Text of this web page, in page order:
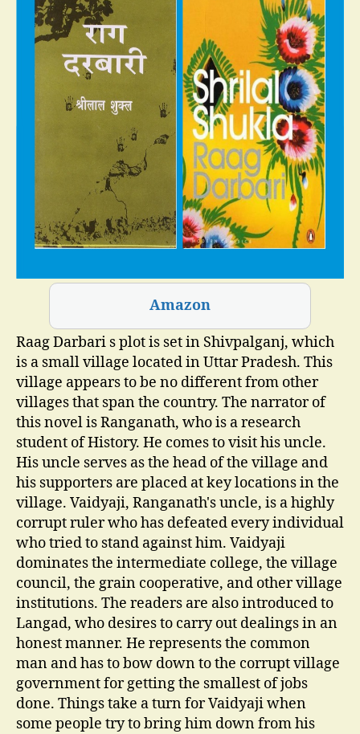
Amazon
Raag Darbari s plot is set in Shivpalganj, which
is a small village located in Uttar Pradesh. This
village appears to be no different from other
villages that span the country. The narrator of
this novel is Ranganath, who is a research
student of History. He comes to visit his uncle.
His uncle serves as the head of the village and
his supporters are placed at key locations in the
village. Vaidyaji, Ranganath's uncle, is a highly
corrupt ruler who has defeated every individual
who tried to stand against him. Vaidyaji
dominates the intermediate college, the village
council, the grain cooperative, and other village
institutions. The readers are also introduced to
Langad, who desires to carry out dealings in an
honest manner. He represents the common
man and has to bow down to the corrupt village
government for getting the smallest of jobs
done. Things take a turn for Vaidyaji when
some people try to bring him down from his